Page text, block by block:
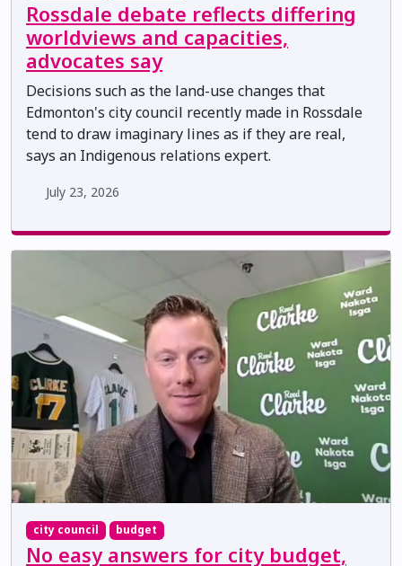
Rossdale debate reflects differing
worldviews and capacities,
advocates say
Decisions such as the land-use changes that
Edmonton's city council recently made in Rossdale
tend to draw imaginary lines as if they are real,
says an Indigenous relations expert.
July 23, 2026
city council budget
No easy answers for city budget,